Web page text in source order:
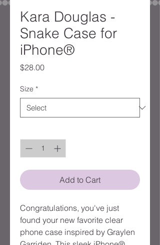
Kara Douglas -
Snake Case for
iPhone®
$28.00Price
Size *
Add to Cart
Congratulations, you've just
found your new favorite clear
phone case inspired by Graylen